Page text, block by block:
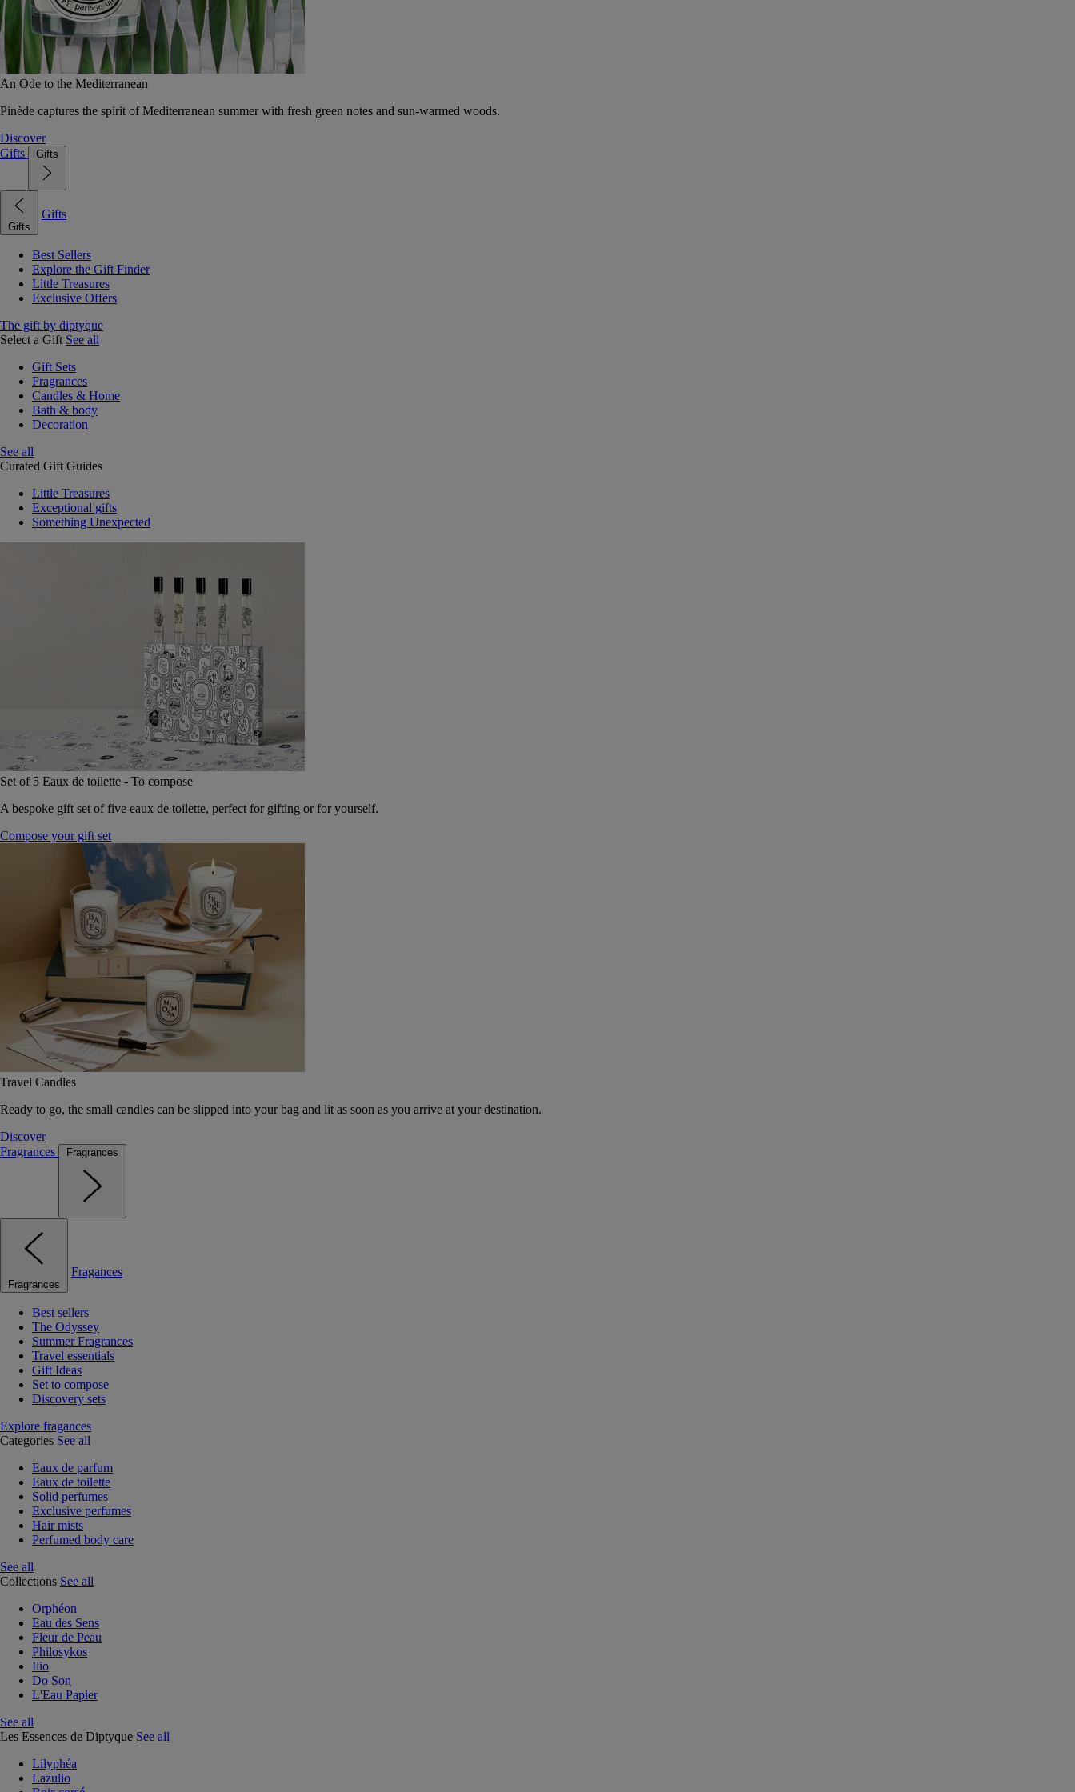
An Ode to the Mediterranean
Pinède captures the spirit of Mediterranean summer with fresh green notes and sun-warmed woods.
Discover
Gifts
Gifts
Gifts
Gifts
Best Sellers
Explore the Gift Finder
Little Treasures
Exclusive Offers
The gift by diptyque
Select a Gift See all
Gift Sets
Fragrances
Candles & Home
Bath & body
Decoration
See all
Curated Gift Guides
Little Treasures
Exceptional gifts
Something Unexpected
Set of 5 Eaux de toilette - To compose
A bespoke gift set of five eaux de toilette, perfect for gifting or for yourself.
Compose your gift set
Travel Candles
Ready to go, the small candles can be slipped into your bag and lit as soon as you arrive at your destination.
Discover
Fragrances
Fragrances
Fragrances
Fragances
Best sellers
The Odyssey
Summer Fragrances
Travel essentials
Gift Ideas
Set to compose
Discovery sets
Explore fragances
Categories See all
Eaux de parfum
Eaux de toilette
Solid perfumes
Exclusive perfumes
Hair mists
Perfumed body care
See all
Collections See all
Orphéon
Eau des Sens
Fleur de Peau
Philosykos
Ilio
Do Son
L'Eau Papier
See all
Les Essences de Diptyque See all
Lilyphéa
Lazulio